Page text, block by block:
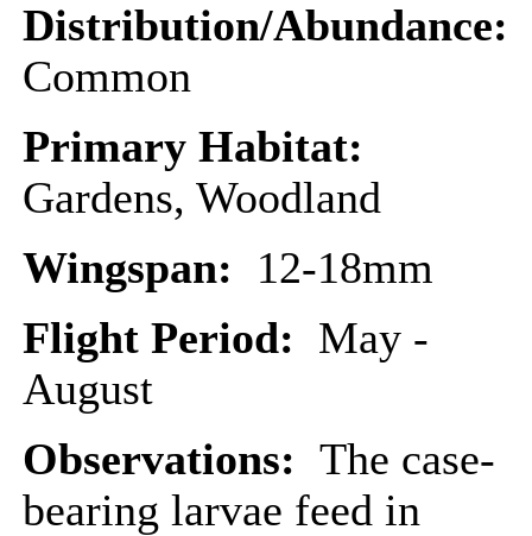
Distribution/Abundance:
Common
Primary Habitat:
Gardens, Woodland
Wingspan: 12-18mm
Flight Period: May -
August
Observations: The case-
bearing larvae feed in